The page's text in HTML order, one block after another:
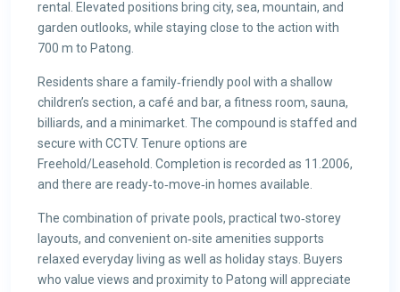
rental. Elevated positions bring city, sea, mountain, and
garden outlooks, while staying close to the action with
700 m to Patong.
Residents share a family‑friendly pool with a shallow
children’s section, a café and bar, a fitness room, sauna,
billiards, and a minimarket. The compound is staffed and
secure with CCTV. Tenure options are
Freehold/Leasehold. Completion is recorded as 11.2006,
and there are ready‑to‑move‑in homes available.
The combination of private pools, practical two‑storey
layouts, and convenient on‑site amenities supports
relaxed everyday living as well as holiday stays. Buyers
who value views and proximity to Patong will appreciate